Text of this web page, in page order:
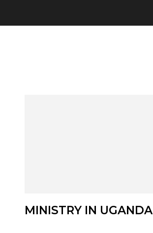
MINISTRY IN UGANDA